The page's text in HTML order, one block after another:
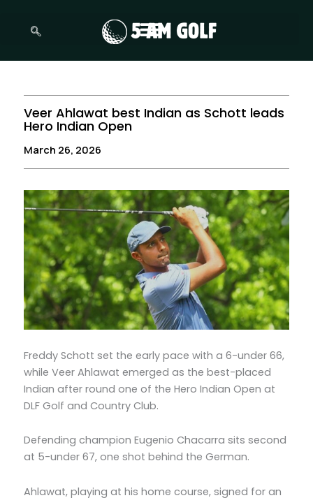
Veer Ahlawat best Indian as Schott leads
Hero Indian Open
March 26, 2026
Freddy Schott set the early pace with a 6-under 66,
while Veer Ahlawat emerged as the best-placed
Indian after round one of the Hero Indian Open at
DLF Golf and Country Club.
Defending champion Eugenio Chacarra sits second
at 5-under 67, one shot behind the German.
Ahlawat, playing at his home course, signed for an